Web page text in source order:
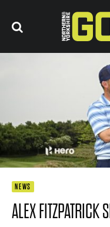
NEWS
ALEX FITZPATRICK